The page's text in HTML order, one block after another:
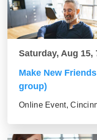
Saturday, Aug 15,
Make New
group)
Online Event,